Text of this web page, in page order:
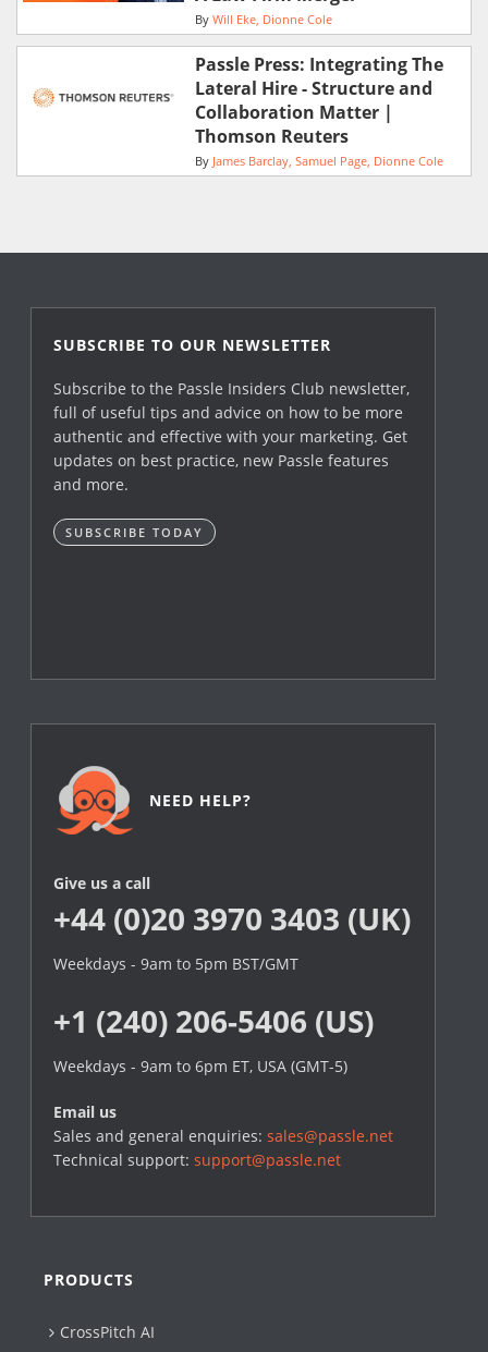
By Will Eke Dionne Cole
Passle Press: Integrating The
Lateral Hire - Structure and
Collaboration Matter |
Thomson Reuters
By James Barclay Samuel Page Dionne Cole
SUBSCRIBE TO OUR NEWSLETTER
Subscribe to the Passle Insiders Club newsletter,
full of useful tips and advice on how to be more
authentic and effective with your marketing. Get
updates on best practice, new Passle features
and more.
SUBSCRIBE TODAY
NEED HELP?
Give us a call
+44 (0)20 3970 3403 (UK)
Weekdays - 9am to 5pm BST/GMT
+1 (240) 206-5406 (US)
Weekdays - 9am to 6pm ET, USA (GMT-5)
Email us
Sales and general enquiries:sales@passle.net
Technical support:support@passle.net
PRODUCTS
CrossPitch AI